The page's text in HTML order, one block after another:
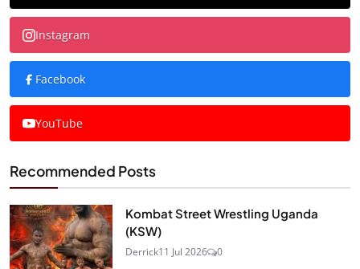
Instagram
Facebook
YouTube
Recommended Posts
Kombat Street Wrestling Uganda
(KSW)
Derrick11 Jul 2026 0